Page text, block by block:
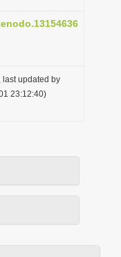
last updated by
23:12:40)